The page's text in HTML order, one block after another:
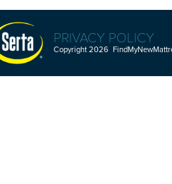
PRIVACY POLICY
Copyright 2026